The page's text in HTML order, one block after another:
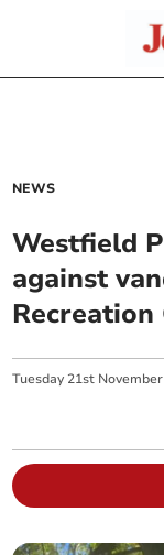
NEWS
Westfield
against
Recreation
Tuesday 21st November